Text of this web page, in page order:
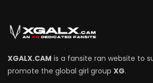
XGALX.CAM is a fansite ran website to
promote the global girl group XG.